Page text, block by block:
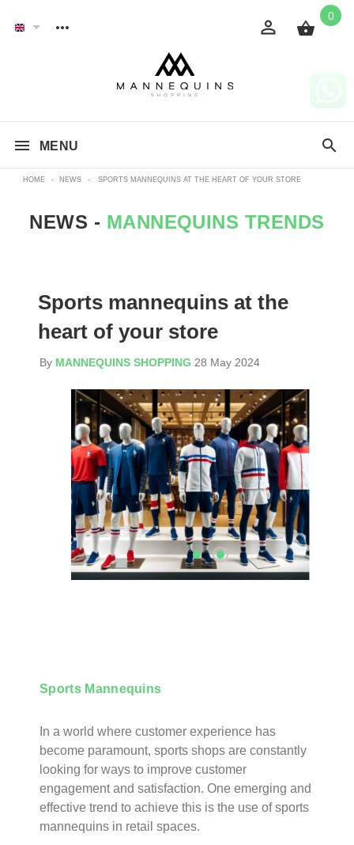
0
MENU
HOME - NEWS - SPORTS MANNEQUINS AT THE HEART OF YOUR STORE
NEWS - MANNEQUINS TRENDS
Sports mannequins at the
heart of your store
By MANNEQUINS SHOPPING 28 May 2024
Sports Mannequins
In a world where customer experience has
become paramount, sports shops are constantly
looking for ways to improve customer
engagement and satisfaction. One emerging and
effective trend to achieve this is the use of sports
mannequins in retail spaces.